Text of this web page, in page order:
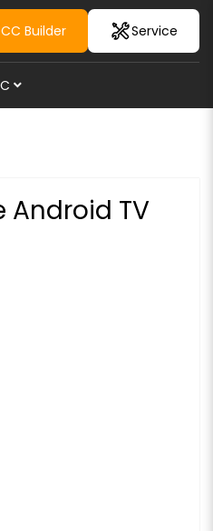
CC Builder Service
Android TV